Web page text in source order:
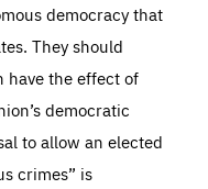
democracy that
They should
have the effect of
democratic
to allow an elected
crimes” is